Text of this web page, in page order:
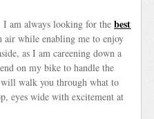
I am always looking for thebest
air while enabling me to enjoy
as I am careening down a
on my bike to handle the
walk you through what to
eyes wide with excitement at